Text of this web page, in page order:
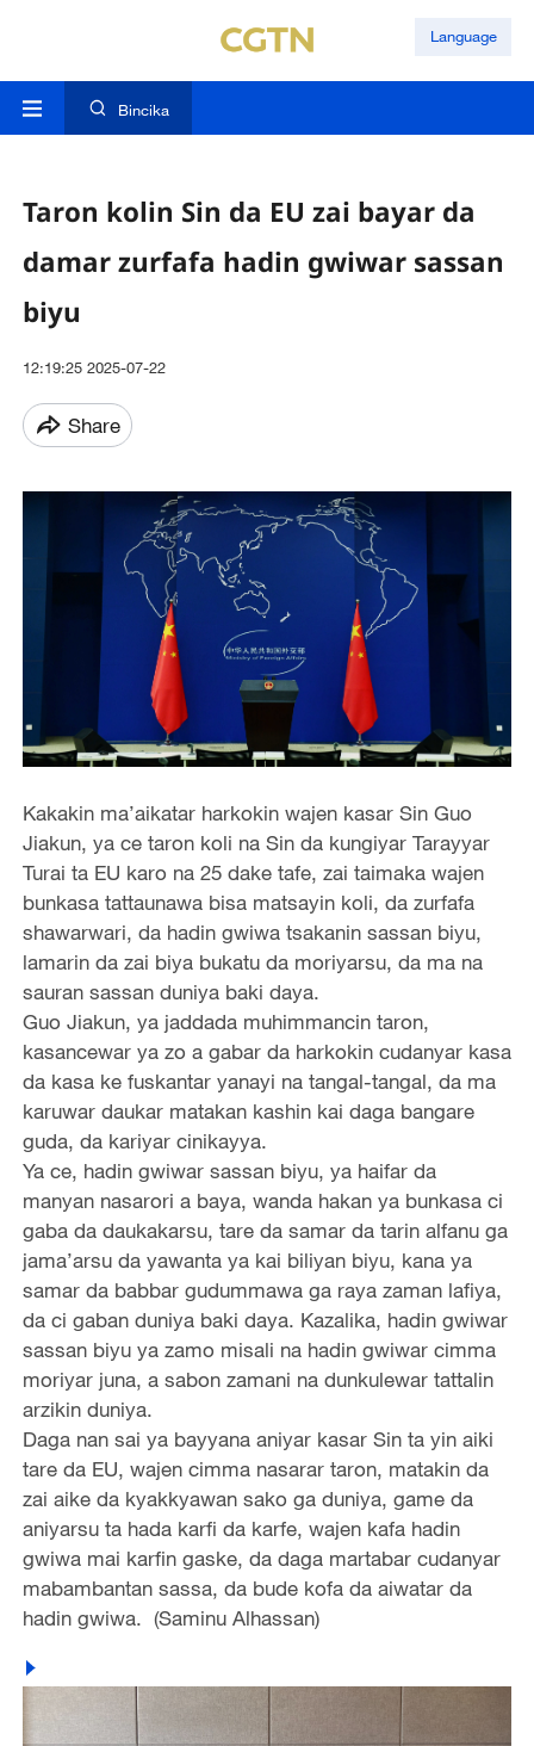
Language
Bincika
Taron kolin Sin da EU zai bayar da
damar zurfafa hadin gwiwar sassan
biyu
12:19:25 2025-07-22
Share
Kakakin ma’aikatar harkokin wajen kasar Sin Guo
Jiakun, ya ce taron koli na Sin da kungiyar Tarayyar
Turai ta EU karo na 25 dake tafe, zai taimaka wajen
bunkasa tattaunawa bisa matsayin koli, da zurfafa
shawarwari, da hadin gwiwa tsakanin sassan biyu,
lamarin da zai biya bukatu da moriyarsu, da ma na
sauran sassan duniya baki daya.
Guo Jiakun, ya jaddada muhimmancin taron,
kasancewar ya zo a gabar da harkokin cudanyar kasa
da kasa ke fuskantar yanayi na tangal-tangal, da ma
karuwar daukar matakan kashin kai daga bangare
guda, da kariyar cinikayya.
Ya ce, hadin gwiwar sassan biyu, ya haifar da
manyan nasarori a baya, wanda hakan ya bunkasa ci
gaba da daukakarsu, tare da samar da tarin alfanu ga
jama’arsu da yawanta ya kai biliyan biyu, kana ya
samar da babbar gudummawa ga raya zaman lafiya,
da ci gaban duniya baki daya. Kazalika, hadin gwiwar
sassan biyu ya zamo misali na hadin gwiwar cimma
moriyar juna, a sabon zamani na dunkulewar tattalin
arzikin duniya.
Daga nan sai ya bayyana aniyar kasar Sin ta yin aiki
tare da EU, wajen cimma nasarar taron, matakin da
zai aike da kyakkyawan sako ga duniya, game da
aniyarsu ta hada karfi da karfe, wajen kafa hadin
gwiwa mai karfin gaske, da daga martabar cudanyar
mabambantan sassa, da bude kofa da aiwatar da
hadin gwiwa. (Saminu Alhassan)